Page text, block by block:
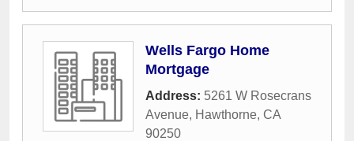
Wells Fargo Home
Mortgage
Address: 5261 W Rosecrans
Avenue, Hawthorne, CA
90250